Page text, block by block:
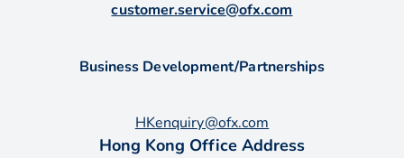
customer.service@ofx.com
Business Development/Partnerships
HKenquiry@ofx.com
Hong Kong Office Address